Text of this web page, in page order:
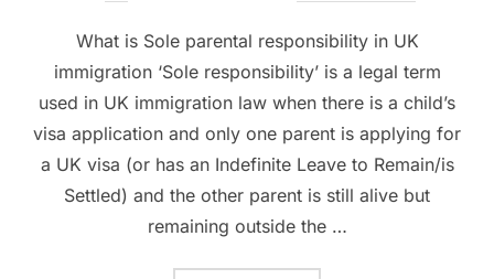
What is Sole parental responsibility in UK
immigration ‘Sole responsibility’ is a legal term
used in UK immigration law when there is a child’s
visa application and only one parent is applying for
a UK visa (or has an Indefinite Leave to Remain/is
Settled) and the other parent is still alive but
remaining outside the …